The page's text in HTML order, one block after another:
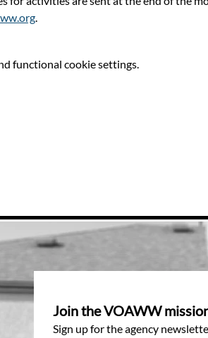
.
functional cookie settings.
Join the VOAWW
Sign up for the agency